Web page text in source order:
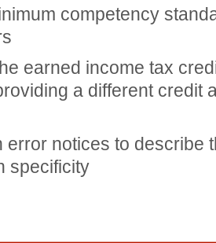
competency
earned income tax
a different credit
error notices to describe
specificity